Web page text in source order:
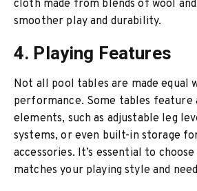
cloth made from blends of wool
smoother play and durability.
4. Playing Features
Not all pool tables are made equal
performance. Some tables feature
elements, such as adjustable leg
systems, or even built-in storage
accessories. It’s essential to
matches your playing style and